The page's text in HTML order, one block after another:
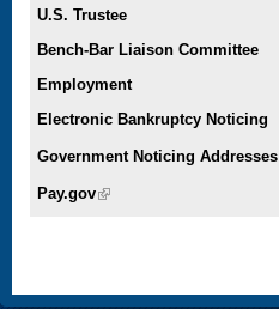
U.S. Trustee
Bench-Bar Liaison Committee
Employment
Electronic Bankruptcy Noticing
Government Noticing Addresses
Pay.gov(link is external)